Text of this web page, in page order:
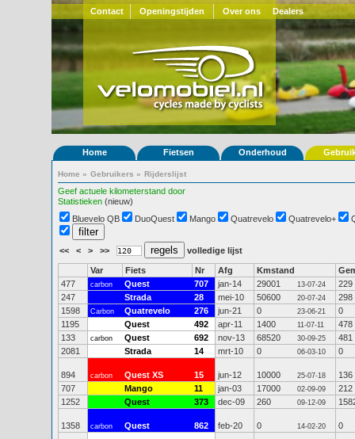
Contact Openingstijden Over ons Dealers
Home Fietsen Onderhoud
Home » Gebruikers » Rijderslijst
Geef actuele kilometerstand door
Statistieken (nieuw)
Bluevelo QB
DuoQuest Mango Quatrevelo Quatrevelo+
<< < > >> volledige lijst
Var Fiets Nr Afg Kmstand
477
carbon Quest 707 jan-14 29001 13-07-24
229
247
Strada 28 mei-10 50600 20-07-24
298
1598
Carbon Quatrevelo 276 jun-21 0 23-06-21
0
1195
Quest 492 apr-11 1400 11-07-11
478
133
carbon Quest 692 nov-13 68520 30-09-25
481
2081
Strada 14 mrt-10 0 06-03-10 0
894 carbon Quest XS 15 jun-12 10000 25-07-18
136
707
Mango 11 jan-03 17000 02-09-09
212
1252
Quest 373 dec-09 260 09-12-09
1358 carbon Quest 862 feb-20 0 14-02-20 0